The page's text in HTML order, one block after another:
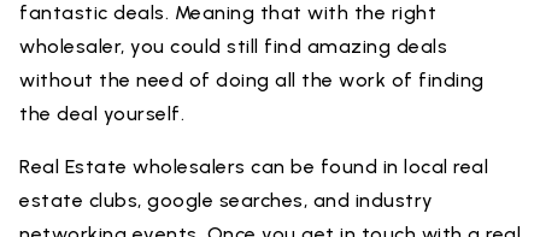
fantastic deals. Meaning that with the right
wholesaler, you could still find amazing deals
without the need of doing all the work of finding
the deal yourself.
Real Estate wholesalers can be found in local real
estate clubs, google searches, and industry